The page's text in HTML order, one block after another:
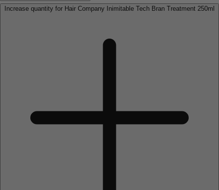
Increase quantity for Hair Company Inimitable Tech Bran Treatment 250ml